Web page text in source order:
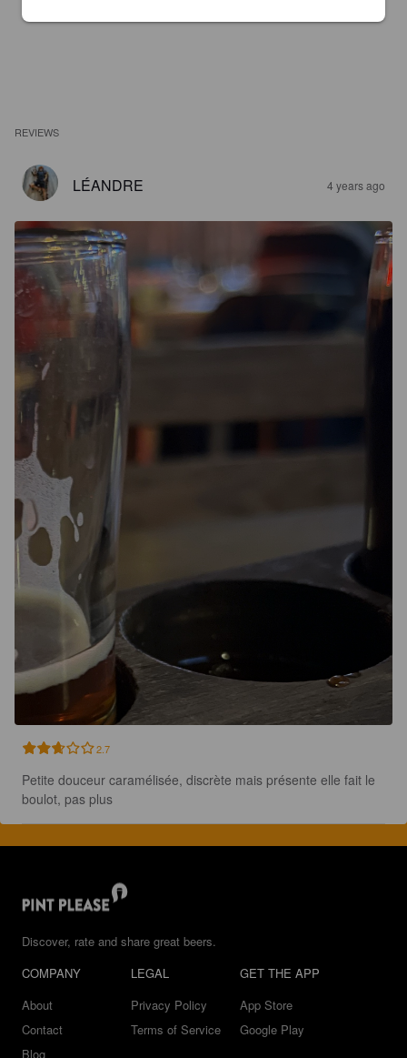
REVIEWS
LÉANDRE 4 years ago
2.7
Petite douceur caramélisée, discrète mais présente elle fait le
boulot, pas plus
Discover, rate and share great beers.
COMPANY
About
Contact
Blog
LEGAL
Privacy Policy
Terms of Service
GET THE APP
App Store
Google Play